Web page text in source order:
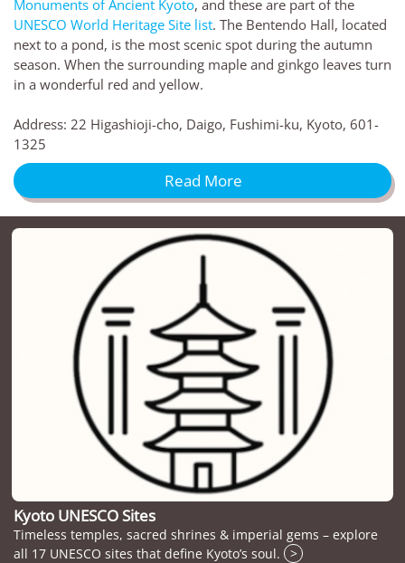
Monuments of Ancient Kyoto, and these are part of the
UNESCO World Heritage Site list. The Bentendo Hall, located
next to a pond, is the most scenic spot during the autumn
season. When the surrounding maple and ginkgo leaves turn
in a wonderful red and yellow.
Address: 22 Higashioji-cho, Daigo, Fushimi-ku, Kyoto, 601-
1325
Read More
Kyoto UNESCO Sites
Timeless temples, sacred shrines & imperial gems – explore
all 17 UNESCO sites that define Kyoto’s soul.
>